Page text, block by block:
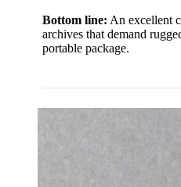
Bottom line: An excellent
archives that demand
portable package.